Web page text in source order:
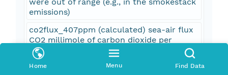
Home Menu Find Data
emissions)
co2flux_407ppm (calculated) sea-air flux
CO2 millimole of carbon dioxide per
square meter per day, using an assumed
carbon dioxide concentration in air of 407
parts per million